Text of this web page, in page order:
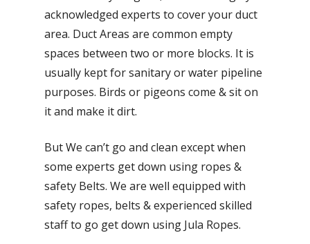
acknowledged experts to cover your duct
area. Duct Areas are common empty
spaces between two or more blocks. It is
usually kept for sanitary or water pipeline
purposes. Birds or pigeons come & sit on
it and make it dirt.
But We can’t go and clean except when
some experts get down using ropes &
safety Belts. We are well equipped with
safety ropes, belts & experienced skilled
staff to go get down using Jula Ropes.